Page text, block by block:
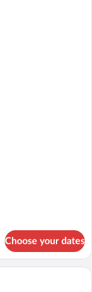
Choose your dates